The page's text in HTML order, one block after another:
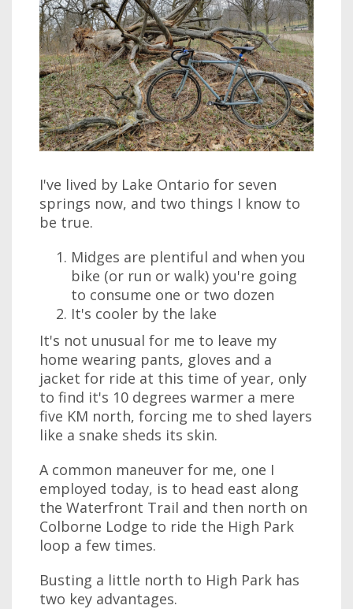
I've lived by Lake Ontario for seven
springs now, and two things I know to
be true.
Midges are plentiful and when you
bike (or run or walk) you're going
to consume one or two dozen
It's cooler by the lake
It's not unusual for me to leave my
home wearing pants, gloves and a
jacket for ride at this time of year, only
to find it's 10 degrees warmer a mere
five KM north, forcing me to shed layers
like a snake sheds its skin.
A common maneuver for me, one I
employed today, is to head east along
the Waterfront Trail and then north on
Colborne Lodge to ride the High Park
loop a few times.
Busting a little north to High Park has
two key advantages.